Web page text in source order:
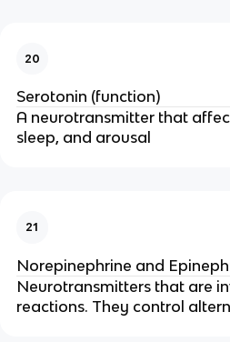
20
Serotonin (function)
A neurotransmitter that
sleep, and arousal
21
Norepinephrine and
Neurotransmitters that are
reactions. They control